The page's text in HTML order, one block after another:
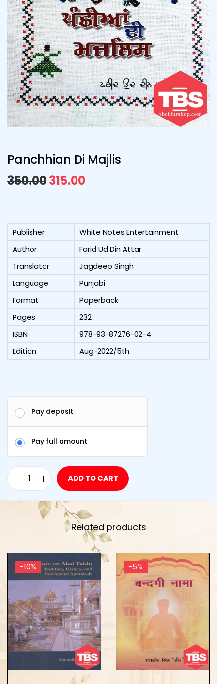
Panchhian Di Majlis
350.00315.00
Publisher
White Notes Entertainment
Author
Farid Ud Din Attar
Translator
Jagdeep Singh
Language
Punjabi
Format
Paperback
Pages
232
ISBN
978-93-87276-02-4
Edition
Aug-2022/5th
Pay deposit
Pay full amount
ADD TO CART
Related products
-10% -5%